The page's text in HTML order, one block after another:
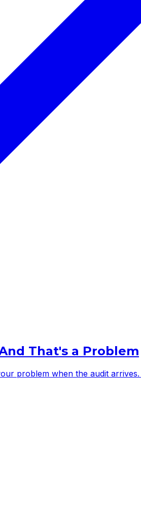
That's a Problem
problem when the audit